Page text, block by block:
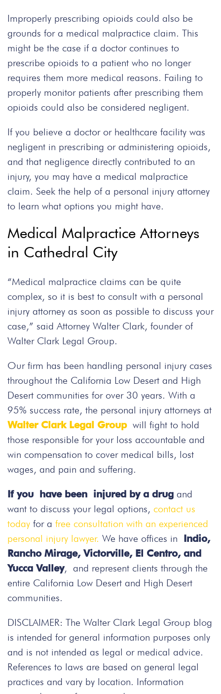
Improperly prescribing opioids could also be
grounds for a medical malpractice claim. This
might be the case if a doctor continues to
prescribe opioids to a patient who no longer
requires them more medical reasons. Failing to
properly monitor patients after prescribing them
opioids could also be considered negligent.
If you believe a doctor or healthcare facility was
negligent in prescribing or administering opioids,
and that negligence directly contributed to an
injury, you may have a medical malpractice
claim. Seek the help of a personal injury attorney
to learn what options you might have.
Medical Malpractice Attorneys
in Cathedral City
“Medical malpractice claims can be quite
complex, so it is best to consult with a personal
injury attorney as soon as possible to discuss your
case,” said Attorney Walter Clark, founder of
Walter Clark Legal Group.
Our firm has been handling personal injury cases
throughout the California Low Desert and High
Desert communities for over 30 years. With a
95% success rate, the personal injury attorneys at
Walter Clark Legal Groupwill fight to hold
those responsible for your loss accountable and
win compensation to cover medical bills, lost
wages, and pain and suffering.
If you have been injured by a drug and
want to discuss your legal options, contact us
today for a free consultation with an experienced
personal injury lawyer. We have offices in Indio,
Rancho Mirage, Victorville, El Centro, and
Yucca Valley, and represent clients through the
entire California Low Desert and High Desert
communities.
DISCLAIMER: The Walter Clark Legal Group blog
is intended for general information purposes only
and is not intended as legal or medical advice.
References to laws are based on general legal
practices and vary by location. Information